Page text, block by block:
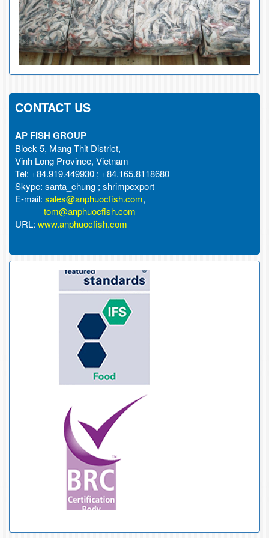
CONTACT US
AP FISH GROUP
Block 5, Mang Thit District,
Vinh Long Province, Vietnam
Tel: +84.919.449930 ; +84.165.8118680
Skype: santa_chung ; shrimpexport
E-mail: sales@anphuocfish.com,
tom@anphuocfish.com
URL: www.anphuocfish.com